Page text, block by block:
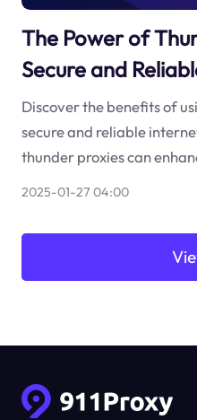
The Power of
Secure and
Discover the benefits of
secure and reliable
thunder proxies can
2025-01-27 04:00